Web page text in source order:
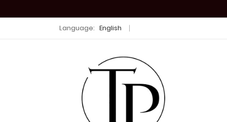
Language: English